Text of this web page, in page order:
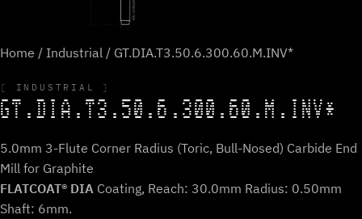
Home / Industrial / GT.DIA.T3.50.6.300.60.M.INV*
INDUSTRIAL
GT.DIA.T3.50.6.300.60.M.INV*
5.0mm 3-Flute Corner Radius (Toric, Bull-Nosed) Carbide End
Mill for Graphite
FLATCOAT® DIA Coating, Reach: 30.0mm Radius: 0.50mm
Shaft: 6mm.